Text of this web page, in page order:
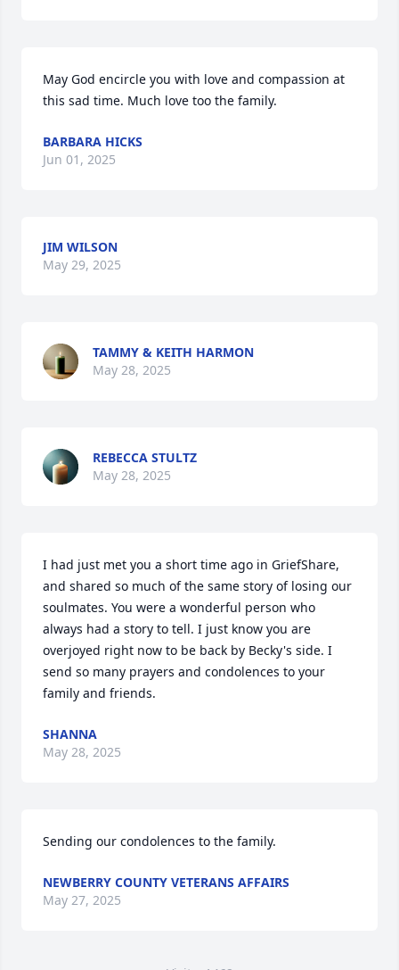
May God encircle you with love and compassion at
this sad time. Much love too the family.
BARBARA HICKS
Jun 01, 2025
JIM WILSON
May 29, 2025
TAMMY & KEITH HARMON
May 28, 2025
REBECCA STULTZ
May 28, 2025
I had just met you a short time ago in GriefShare,
and shared so much of the same story of losing our
soulmates. You were a wonderful person who
always had a story to tell. I just know you are
overjoyed right now to be back by Becky's side. I
send so many prayers and condolences to your
family and friends.
SHANNA
May 28, 2025
Sending our condolences to the family.
NEWBERRY COUNTY VETERANS AFFAIRS
May 27, 2025